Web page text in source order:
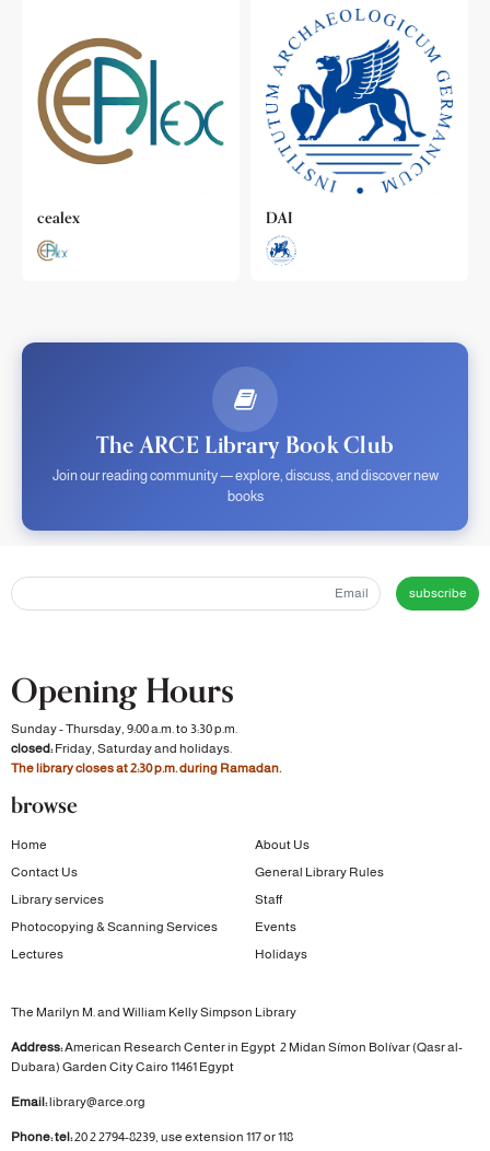
cealex DAI
The ARCE Library Book Club
Join our reading community — explore, discuss, and discover new
books
subscribe
Opening Hours
Sunday - Thursday, 9:00 a.m. to 3:30 p.m.
closed:Friday, Saturday and holidays.
The library closes at 2:30 p.m. during Ramadan.
browse
Home
About Us
Contact Us
General Library Rules
Library services
Staff
Photocopying & Scanning Services
Events
Lectures
Holidays
The Marilyn M. and William Kelly Simpson Library
Address:American Research Center in Egypt 2 Midan Símon Bolívar (Qasr al-
Dubara) Garden CityCairo 11461 Egypt
Email:library@arce.org
Phone: tel:20 2 2794-8239, use extension 117 or 118